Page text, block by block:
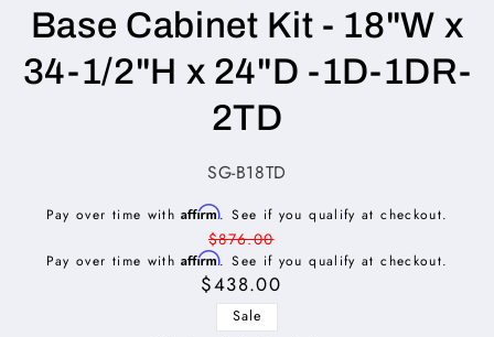
Base Cabinet Kit - 18"W x
34-1/2"H x 24"D -1D-1DR-
2TD
SKU:
SG-B18TD
Pay over time withAffirm. See if you qualify at checkout.
Regular
price
$876.00
Pay over time withAffirm. See if you qualify at checkout.
Sale
price
$438.00
Sale